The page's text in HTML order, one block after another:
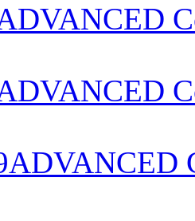
ADVANCED